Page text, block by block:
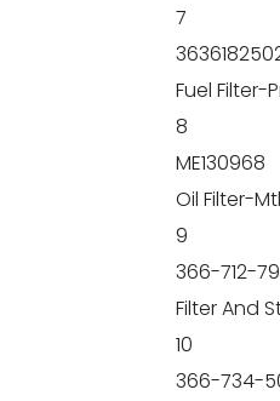
7
Fuel Filter-
8
ME130968
Oil Filter-
9
366-712-
Filter And
10
366-734-